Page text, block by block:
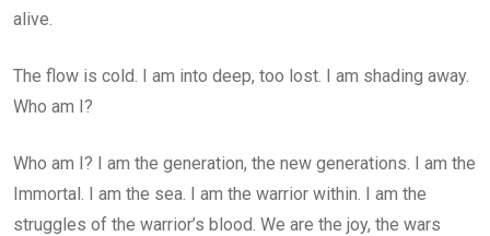
alive.
The flow is cold. I am into deep, too lost. I am shading away.
Who am I?
Who am I? I am the generation, the new generations. I am the
Immortal. I am the sea. I am the warrior within. I am the
struggles of the warrior’s blood. We are the joy, the wars